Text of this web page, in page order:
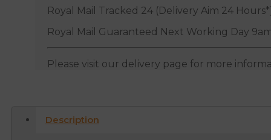
Royal Mail Tracked 24 (Delivery Aim 24
Royal Mail Guaranteed Next Working Day
Please visit our delivery page for more
Description